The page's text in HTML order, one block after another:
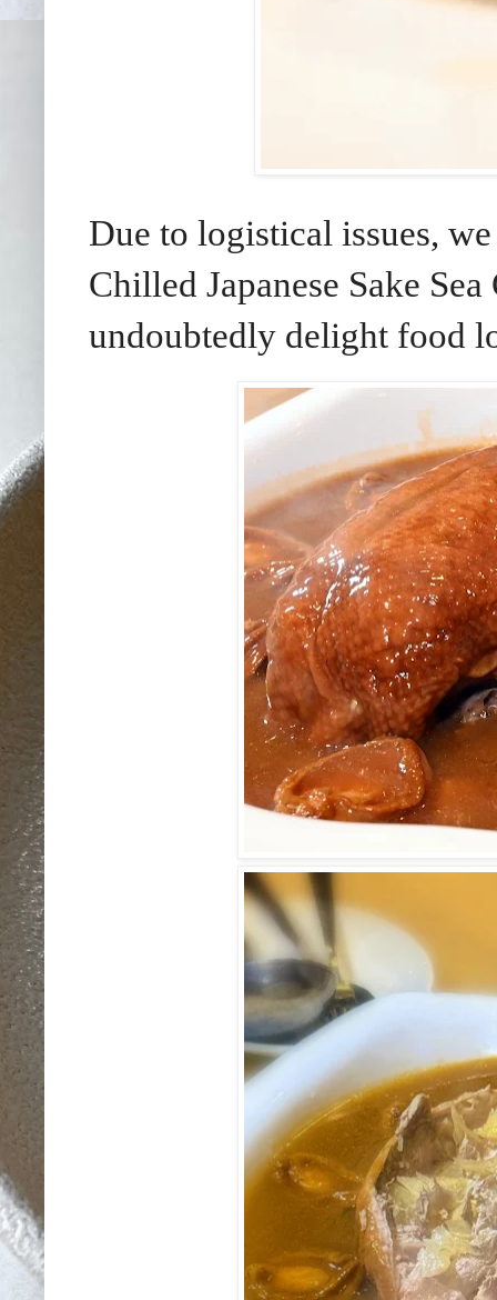
Due to logistical issues,
Chilled Japanese Sake
undoubtedly delight food